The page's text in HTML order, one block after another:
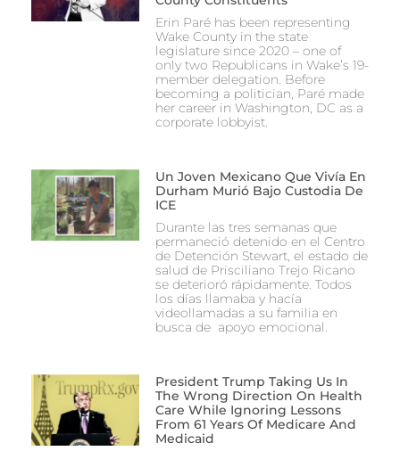
Erin Paré has been representing
Wake County in the state
legislature since 2020 – one of
only two Republicans in Wake’s 19-
member delegation. Before
becoming a politician, Paré made
her career in Washington, DC as a
corporate lobbyist.
Un Joven Mexicano Que Vivía En
Durham Murió Bajo Custodia De
ICE
Durante las tres semanas que
permaneció detenido en el Centro
de Detención Stewart, el estado de
salud de Prisciliano Trejo Ricano
se deterioró rápidamente. Todos
los días llamaba y hacía
videollamadas a su familia en
busca de apoyo emocional.
President Trump Taking Us In
The Wrong Direction On Health
Care While Ignoring Lessons
From 61 Years Of Medicare And
Medicaid